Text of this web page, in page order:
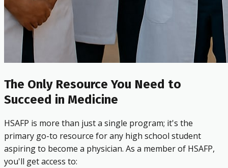
The Only Resource You Need to
Succeed in Medicine
HSAFP is more than just a single program; it's the
primary go-to resource for any high school student
aspiring to become a physician. As a member of HSAFP,
you'll get access to: